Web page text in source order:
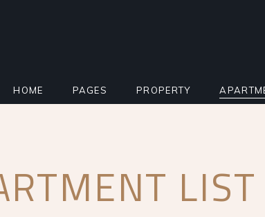
HOME
SMART HOME
PAGES
REGISTER INTEREST
PROPERTY
PROPERTY SINGLE
LIST